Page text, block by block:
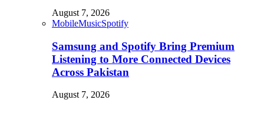
August 7, 2026
MobileMusicSpotify
Samsung and Spotify Bring Premium
Listening to More Connected Devices
Across Pakistan
August 7, 2026